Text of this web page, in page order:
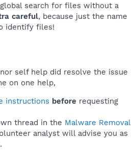
search for files without a
careful, because just the name
identify files!
self help did resolve the issue
on one help,
instructions before requesting
thread in the Malware Removal
analyst will advise you as